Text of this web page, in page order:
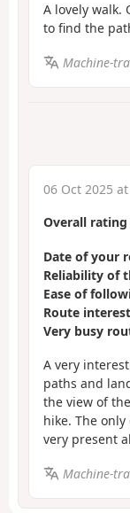
A lovely walk.
to find the
Machine-
06 Oct 2025
Overall rating
Date of your
Reliability of
Ease of
Route interest
Very busy
A very
paths and
the view of
hike. The
very present
Machine-